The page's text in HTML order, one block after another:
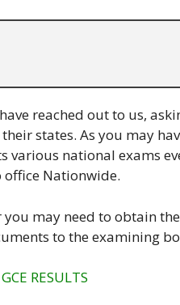
reached out to us,
states. As you may
various national exams
office Nationwide.
may need to obtain
to the examining
RESULTS